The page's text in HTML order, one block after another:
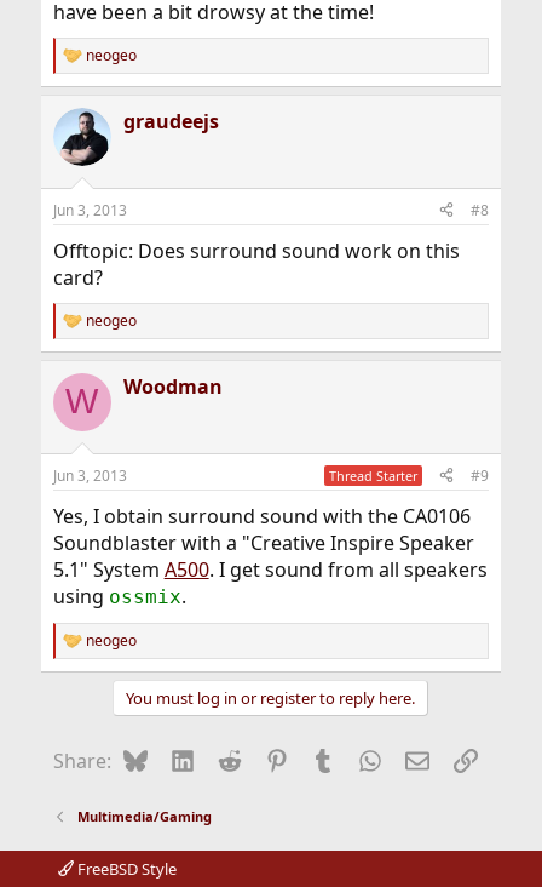
have been a bit drowsy at the time!
R
e
c
t
i
s
neogeo
graudeejs
Jun 3, 2013 #8
Offtopic: Does surround sound work on this
card?
R
e
c
i
s
neogeo
W Woodman
Jun 3, 2013 Thread Starter #9
Yes, I obtain surround sound with the CA0106
Soundblaster with a "Creative Inspire Speaker
5.1" System A500. I get sound from all speakers
using ossmix.
R
e
o
:
neogeo
You must log in or register to reply here.
Share: BlueskyLinkedIn
Reddit Pinterest
Tumblr WhatsApp
EmailLink
Multimedia/Gaming
FreeBSD Style